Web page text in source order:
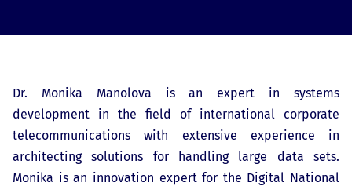
Dr. Monika Manolova is an expert in systems
development in the field of international corporate
telecommunications with extensive experience in
architecting solutions for handling large data sets.
Monika is an innovation expert for the Digital National